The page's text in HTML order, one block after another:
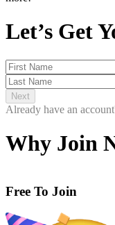
Let’s Get
Next
Already have an
Why Join
Built By Students,